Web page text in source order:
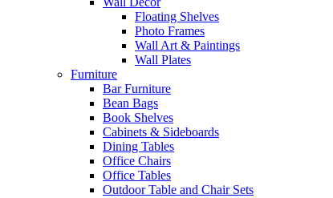
Floating Shelves
Photo Frames
Wall Art & Paintings
Wall Plates
Furniture
Bar Furniture
Bean Bags
Book Shelves
Cabinets & Sideboards
Dining Tables
Office Chairs
Office Tables
Outdoor Table and Chair Sets